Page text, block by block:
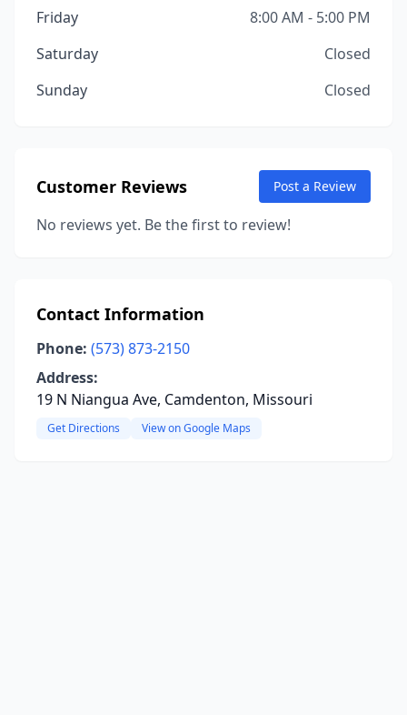
Friday
8:00 AM - 5:00 PM
Saturday
Closed
Sunday
Closed
Customer Reviews Post a Review
No reviews yet. Be the first to review!
Contact Information
Phone: (573) 873-2150
Address:
19 N Niangua Ave, Camdenton, Missouri
Get Directions View on Google Maps